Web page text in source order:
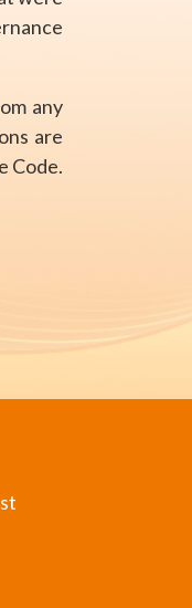
any
are
Code.